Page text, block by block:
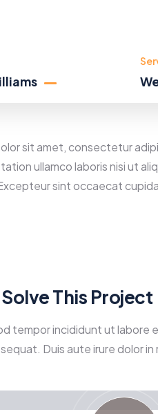
sit amet, consectetur
ullamco laboris nisi ut
sint occaecat
This Project
tempor incididunt ut labore
Duis aute irure dolor